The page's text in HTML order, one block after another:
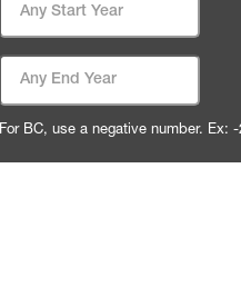
BC, use a negative number. Ex: